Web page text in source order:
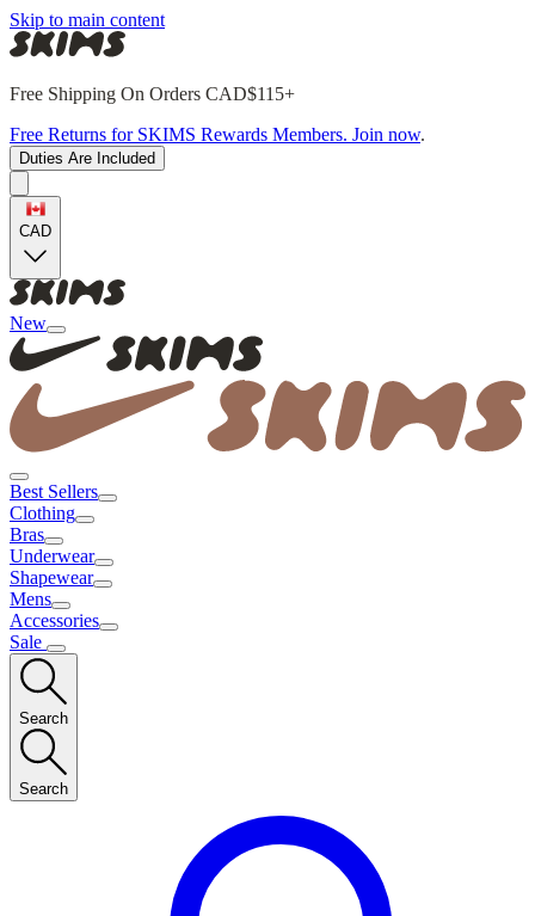
Skip to main content
Free Shipping On Orders CAD$115+
Free Returns for SKIMS Rewards Members. Join now.
Duties Are Included
CAD
New
Best Sellers
Clothing
Bras
Underwear
Shapewear
Mens
Accessories
Sale
Search
Search